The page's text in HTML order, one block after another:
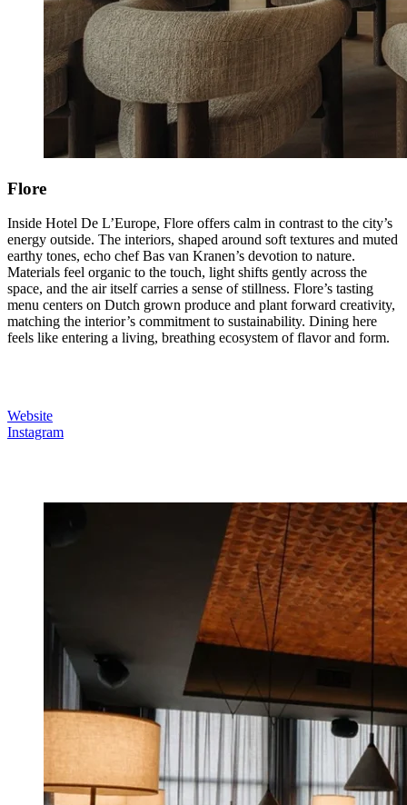
Flore
Inside Hotel De L’Europe, Flore offers calm in contrast to the city’s
energy outside. The interiors, shaped around soft textures and muted
earthy tones, echo chef Bas van Kranen’s devotion to nature.
Materials feel organic to the touch, light shifts gently across the
space, and the air itself carries a sense of stillness. Flore’s tasting
menu centers on Dutch grown produce and plant forward creativity,
matching the interior’s commitment to sustainability. Dining here
feels like entering a living, breathing ecosystem of flavor and form.
Website
Instagram